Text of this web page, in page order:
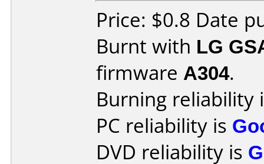
Price: $0.8 Date
Burnt with LG
firmware A304.
Burning reliability
PC reliability is
DVD reliability is